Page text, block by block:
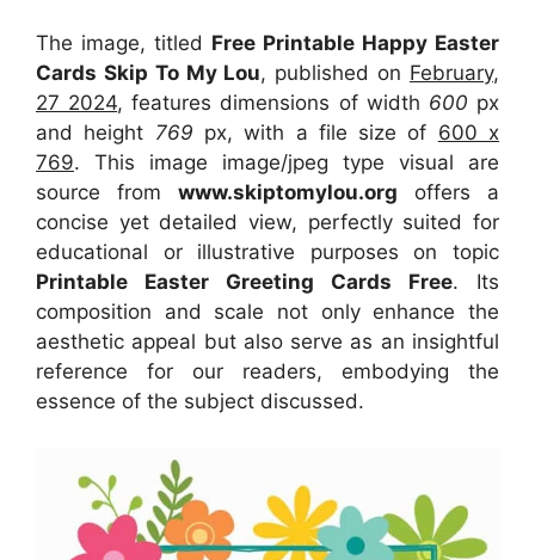
The image, titled Free Printable Happy Easter
Cards Skip To My Lou, published on February,
27 2024, features dimensions of width 600 px
and height 769 px, with a file size of 600 x
769. This image image/jpeg type visual are
source from www.skiptomylou.org offers a
concise yet detailed view, perfectly suited for
educational or illustrative purposes on topic
Printable Easter Greeting Cards Free. Its
composition and scale not only enhance the
aesthetic appeal but also serve as an insightful
reference for our readers, embodying the
essence of the subject discussed.